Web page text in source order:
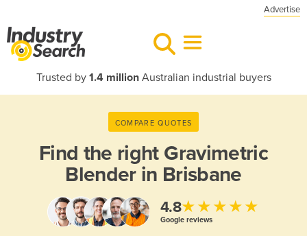
Advertise
Trusted by 1.4 millionAustralian industrial buyers
COMPARE QUOTES
Find the right Gravimetric
Blender in Brisbane
4.8★★★★★
Google reviews